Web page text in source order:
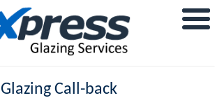
Glazing Call-back